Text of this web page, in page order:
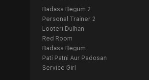
Badass Begum 2
Personal Trainer 2
Looteri Dulhan
Red Room
Badass Begum
Pati Patni Aur Padosan
Service Girl